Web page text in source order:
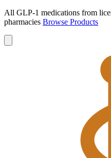
All GLP-1 medications from
pharmacies Browse Products